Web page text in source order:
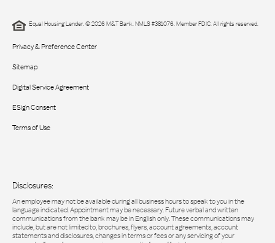
Equal Housing Lender. © 2026 M&T Bank. NMLS #381076. Member FDIC. All rights reserved.
Privacy & Preference Center
Sitemap
Digital Service Agreement
ESign Consent
Terms of Use
Disclosures:
An employee may not be available during all business hours to speak to you in the
language indicated. Appointment may be necessary. Future verbal and written
communications from the bank may be in English only. These communications may
include, but are not limited to, brochures, flyers, account agreements, account
statements and disclosures, changes in terms or fees or any servicing of your